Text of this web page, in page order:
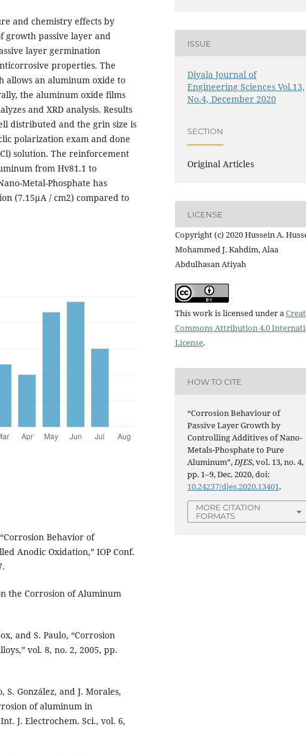
and chemistry effects by
growth passive layer and
layer germination
properties. The
allows an aluminum oxide to
the aluminum oxide films
and XRD analysis. Results
distributed and the grin size is
polarization exam and done
solution. The reinforcement
from Hv81.1 to
Metal-Phosphate has
(7.15μA / cm2) compared to
Behavior of
Anodic Oxidation,” IOP Conf.
the Corrosion of Aluminum
and S. Paulo, “Corrosion
vol. 8, no. 2, 2005, pp.
S. González, and J. Morales,
of aluminum in
J. Electrochem. Sci., vol. 6,
ISSUE
Diyala Journal of
Engineering Sciences Vol.13,
No.4, December 2020
SECTION
Original Articles
LICENSE
Copyright (c) 2020 Hussein A.
Mohammed J. Kahdim, Alaa
Abdulhasan Atiyah
This work is licensed under a
Commons Attribution 4.0
License.
HOW TO CITE
“Corrosion Behaviour of
Passive Layer Growth by
Controlling Additives of Nano-
Metals-Phosphate to Pure
Aluminum”,DJES, vol. 13, no. 4,
pp. 1–9, Dec. 2020, doi:
10.24237/djes.2020.13401.
MORE CITATION
FORMATS